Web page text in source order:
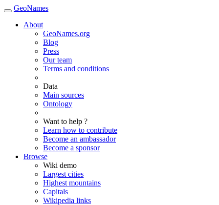
GeoNames
About
GeoNames.org
Blog
Press
Our team
Terms and conditions
Data
Main sources
Ontology
Want to help ?
Learn how to contribute
Become an ambassador
Become a sponsor
Browse
Wiki demo
Largest cities
Highest mountains
Capitals
Wikipedia links